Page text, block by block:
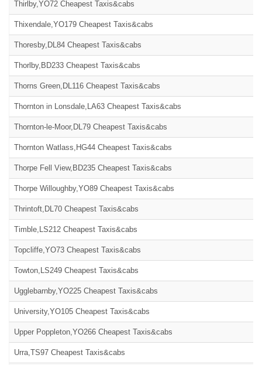
Thirlby,YO72 Cheapest Taxis&cabs
Thixendale,YO179 Cheapest Taxis&cabs
Thoresby,DL84 Cheapest Taxis&cabs
Thorlby,BD233 Cheapest Taxis&cabs
Thorns Green,DL116 Cheapest Taxis&cabs
Thornton in Lonsdale,LA63 Cheapest Taxis&cabs
Thornton-le-Moor,DL79 Cheapest Taxis&cabs
Thornton Watlass,HG44 Cheapest Taxis&cabs
Thorpe Fell View,BD235 Cheapest Taxis&cabs
Thorpe Willoughby,YO89 Cheapest Taxis&cabs
Thrintoft,DL70 Cheapest Taxis&cabs
Timble,LS212 Cheapest Taxis&cabs
Topcliffe,YO73 Cheapest Taxis&cabs
Towton,LS249 Cheapest Taxis&cabs
Ugglebarnby,YO225 Cheapest Taxis&cabs
University,YO105 Cheapest Taxis&cabs
Upper Poppleton,YO266 Cheapest Taxis&cabs
Urra,TS97 Cheapest Taxis&cabs